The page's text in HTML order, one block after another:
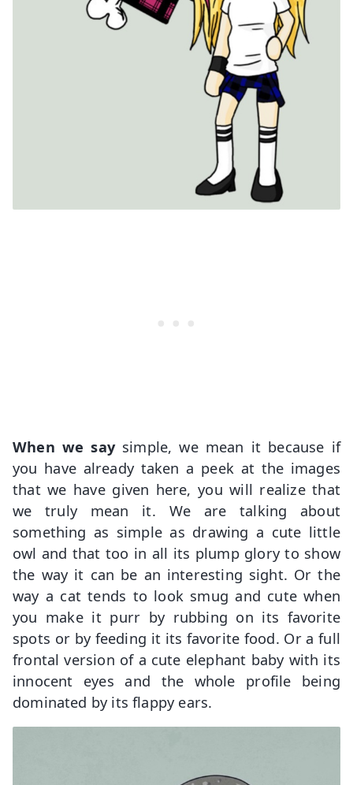
When we saysimple, we mean it because if
you have already taken a peek at the images
that we have given here, you will realize that
we truly mean it. We are talking about
something as simple as drawing a cute little
owl and that too in all its plump glory to show
the way it can be an interesting sight. Or the
way a cat tends to look smug and cute when
you make it purr by rubbing on its favorite
spots or by feeding it its favorite food. Or a full
frontal version of a cute elephant baby with its
innocent eyes and the whole profile being
dominated by its flappy ears.